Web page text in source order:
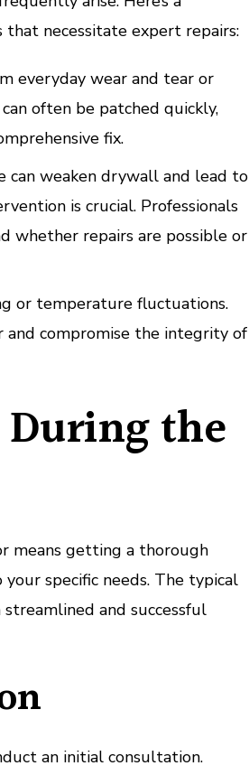
that necessitate expert repairs:
everyday wear and tear or
often be patched quickly,
fix.
weaken drywall and lead to
is crucial. Professionals
whether repairs are possible or
or temperature fluctuations.
compromise the integrity of
the
means getting a thorough
specific needs. The typical
and successful
an initial consultation.